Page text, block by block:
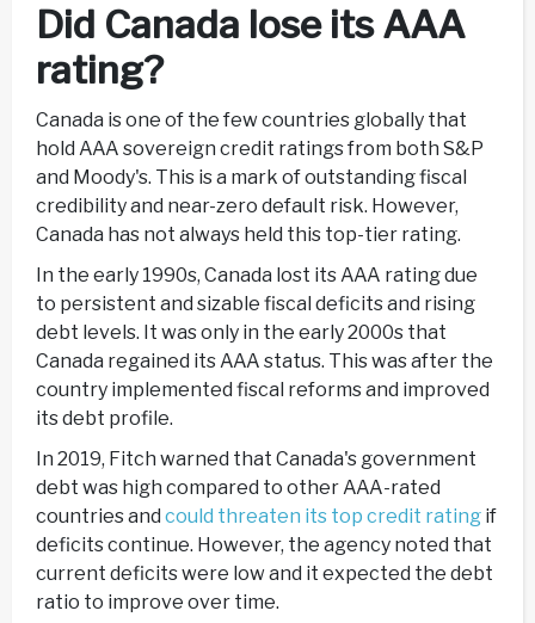
Did Canada lose its AAA
rating?
Canada is one of the few countries globally that
hold AAA sovereign credit ratings from both S&P
and Moody's. This is a mark of outstanding fiscal
credibility and near-zero default risk. However,
Canada has not always held this top-tier rating.
In the early 1990s, Canada lost its AAA rating due
to persistent and sizable fiscal deficits and rising
debt levels. It was only in the early 2000s that
Canada regained its AAA status. This was after the
country implemented fiscal reforms and improved
its debt profile.
In 2019, Fitch warned that Canada's government
debt was high compared to other AAA-rated
countries and could threaten its top credit rating if
deficits continue. However, the agency noted that
current deficits were low and it expected the debt
ratio to improve over time.